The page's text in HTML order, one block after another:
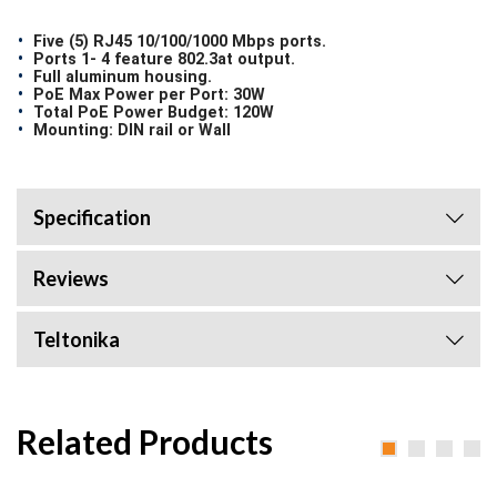
Five (5) RJ45 10/100/1000 Mbps ports.
Ports 1- 4 feature 802.3at output.
Full aluminum housing.
PoE Max Power per Port: 30W
Total PoE Power Budget: 120W
Mounting: DIN rail or Wall
Specification
Reviews
Teltonika
Related Products